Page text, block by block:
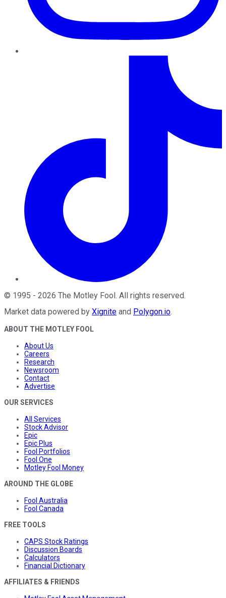
© 1995 - 2026 The Motley Fool . All rights reserved.
Market data powered by Xignite and Polygon.io.
ABOUT THE MOTLEY FOOL
About Us
Careers
Research
Newsroom
Contact
Advertise
OUR SERVICES
All Services
Stock Advisor
Epic
Epic Plus
Fool Portfolios
Fool One
Motley Fool Money
AROUND THE GLOBE
Fool Australia
Fool Canada
FREE TOOLS
CAPS Stock Ratings
Discussion Boards
Calculators
Financial Dictionary
AFFILIATES & FRIENDS